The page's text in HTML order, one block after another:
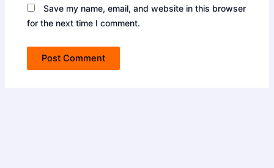
Save my name, email, and website in this browser
for the next time I comment.